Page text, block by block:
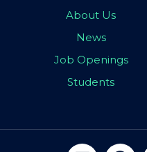
About Us
News
Job Openings
Students